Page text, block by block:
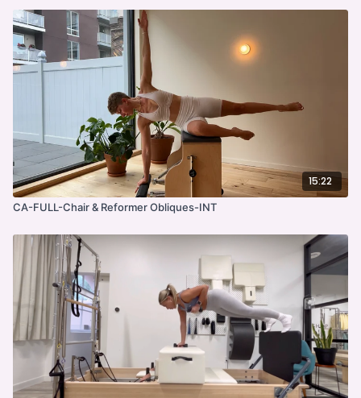
15:22
CA-FULL-Chair & Reformer Obliques-INT